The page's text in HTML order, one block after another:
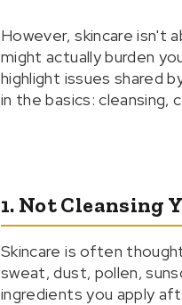
However, skincare isn't
might actually burden
highlight issues shared
in the basics: cleansing,
1. Not Cleansing
Skincare is often
sweat, dust, pollen,
ingredients you apply